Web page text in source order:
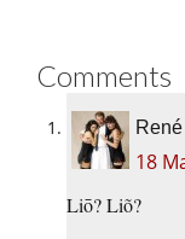
Comments
René
18
Liō? Liõ?